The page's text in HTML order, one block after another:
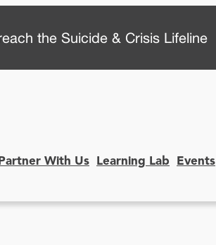
the Suicide & Crisis Lifeline
Partner With Us Learning Lab Events